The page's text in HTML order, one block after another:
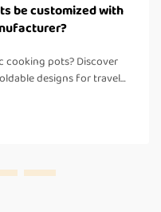
be customized with
cooking pots? Discover
designs for travel—